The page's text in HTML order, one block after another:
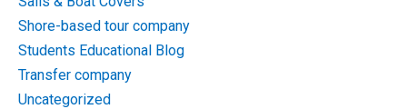
Shore-based tour company
Students Educational Blog
Transfer company
Uncategorized